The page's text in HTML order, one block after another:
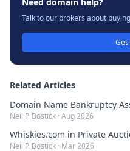
Talk to our brokers about
Get
Related Articles
Domain Name Bankruptcy
Neil P. Bostick · Aug 2026
Whiskies.com in Private
Neil P. Bostick · Mar 2026